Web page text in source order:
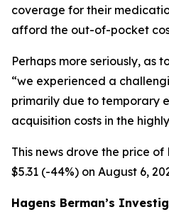
coverage for their
afford the out-of-pocket
Perhaps more seriously, as
“we experienced a
primarily due to temporary
acquisition costs in the
This news drove the price of
$5.31 (-44%) on August 6,
Hagens Berman’s